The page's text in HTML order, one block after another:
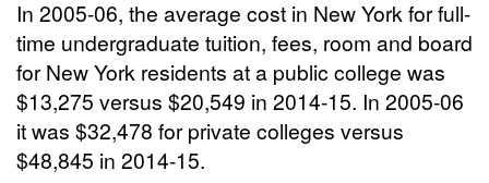
In 2005-06, the average cost in New York for full-
time undergraduate tuition, fees, room and board
for New York residents at a public college was
$13,275 versus $20,549 in 2014-15. In 2005-06
it was $32,478 for private colleges versus
$48,845 in 2014-15.